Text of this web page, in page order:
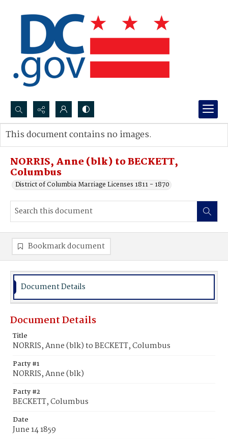
Search...
Advanced search
NORRIS, Anne (blk) to BECKETT,
Columbus
District of Columbia Marriage Licenses 1811 - 1870
This document contains no images.
Bookmark document
Document Details
Document Details
Title
NORRIS, Anne (blk) to BECKETT, Columbus
Party #1
NORRIS, Anne (blk)
Party #2
BECKETT, Columbus
Date
June 14 1859